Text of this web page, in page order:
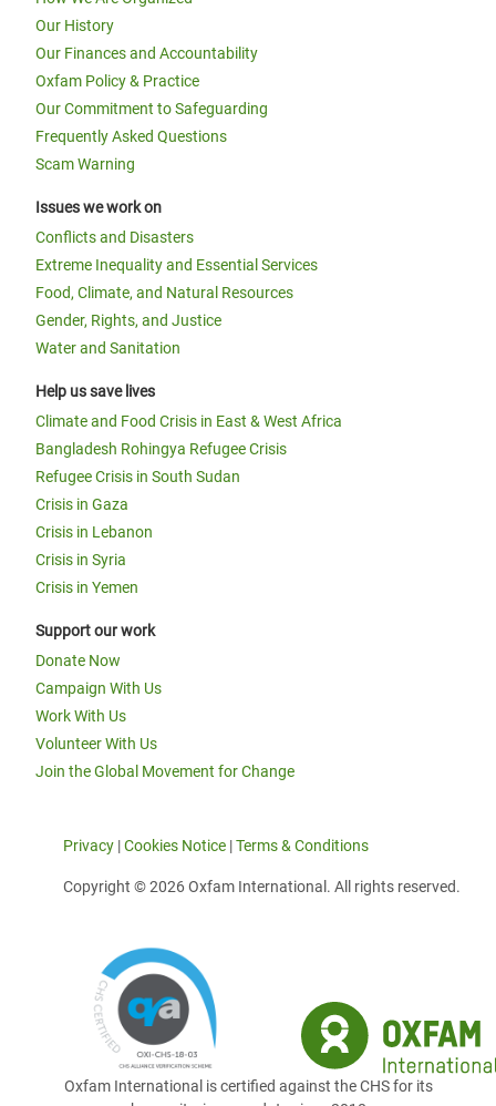
Our History
Our Finances and Accountability
Oxfam Policy & Practice
Our Commitment to Safeguarding
Frequently Asked Questions
Scam Warning
Issues we work on
Conflicts and Disasters
Extreme Inequality and Essential Services
Food, Climate, and Natural Resources
Gender, Rights, and Justice
Water and Sanitation
Help us save lives
Climate and Food Crisis in East & West Africa
Bangladesh Rohingya Refugee Crisis
Refugee Crisis in South Sudan
Crisis in Gaza
Crisis in Lebanon
Crisis in Syria
Crisis in Yemen
Support our work
Donate Now
Campaign With Us
Work With Us
Volunteer With Us
Join the Global Movement for Change
Privacy |Cookies Notice |Terms & Conditions
Copyright © 2026 Oxfam International. All rights reserved.
Oxfam International is certified against the CHS for its